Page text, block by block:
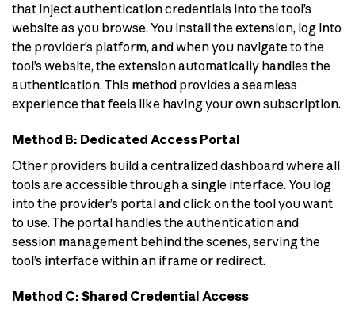
that inject authentication credentials into the tool’s
website as you browse. You install the extension, log into
the provider’s platform, and when you navigate to the
tool’s website, the extension automatically handles the
authentication. This method provides a seamless
experience that feels like having your own subscription.
Method B: Dedicated Access Portal
Other providers build a centralized dashboard where all
tools are accessible through a single interface. You log
into the provider’s portal and click on the tool you want
to use. The portal handles the authentication and
session management behind the scenes, serving the
tool’s interface within an iframe or redirect.
Method C: Shared Credential Access